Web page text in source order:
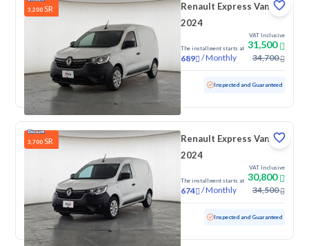
3,200 SR
Renault Express Van
2024
The installment starts at
689 /Monthly
VAT Inclusive
31,500
34,700
76,227 KM Inspected and Guaranteed
3,700 SR
Renault Express Van
2024
The installment starts at
674 /Monthly
VAT Inclusive
30,800
34,500
Used 65,738 KM Inspected and Guaranteed